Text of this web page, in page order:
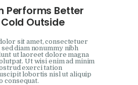
Performs Better
Cold Outside
sit amet, consectetuer
diam nonummy nibh
ut laoreet dolore magna
Ut wisi enim ad minim
exerci tation
lobortis nisl ut aliquip
consequat.